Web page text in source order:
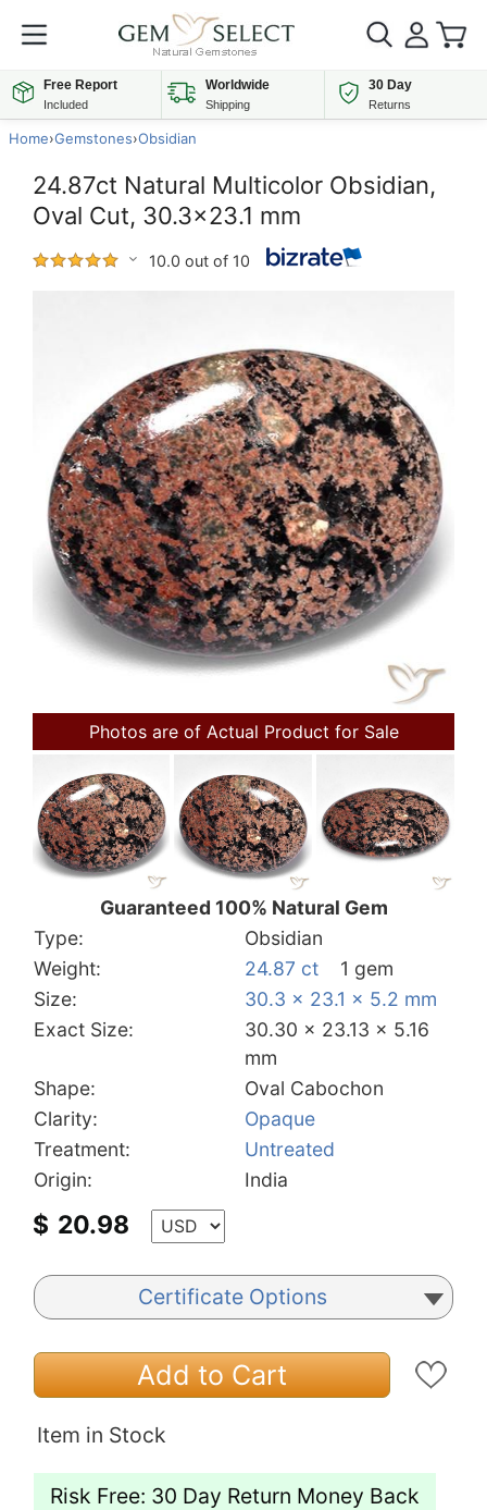
Free Report
Included
Worldwide
Shipping
30 Day
Returns
Home›Gemstones›Obsidian
24.87ct Natural Multicolor Obsidian,
Oval Cut, 30.3x23.1 mm
10.0 out of 10
Photos are of Actual Product for Sale
Guaranteed 100% Natural Gem
Type:
Obsidian
Weight:
24.87 ct
1 gem
Size:
30.3 x 23.1 x 5.2 mm
Exact Size:
30.30 x 23.13 x 5.16
mm
Shape:
Oval Cabochon
Clarity:
Opaque
Treatment:
Untreated
Origin:
India
$ 20.98
Certificate Options
Add to Cart
Item in Stock
Risk Free: 30 Day Return Money Back